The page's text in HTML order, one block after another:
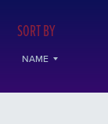
SORT BY
NAME